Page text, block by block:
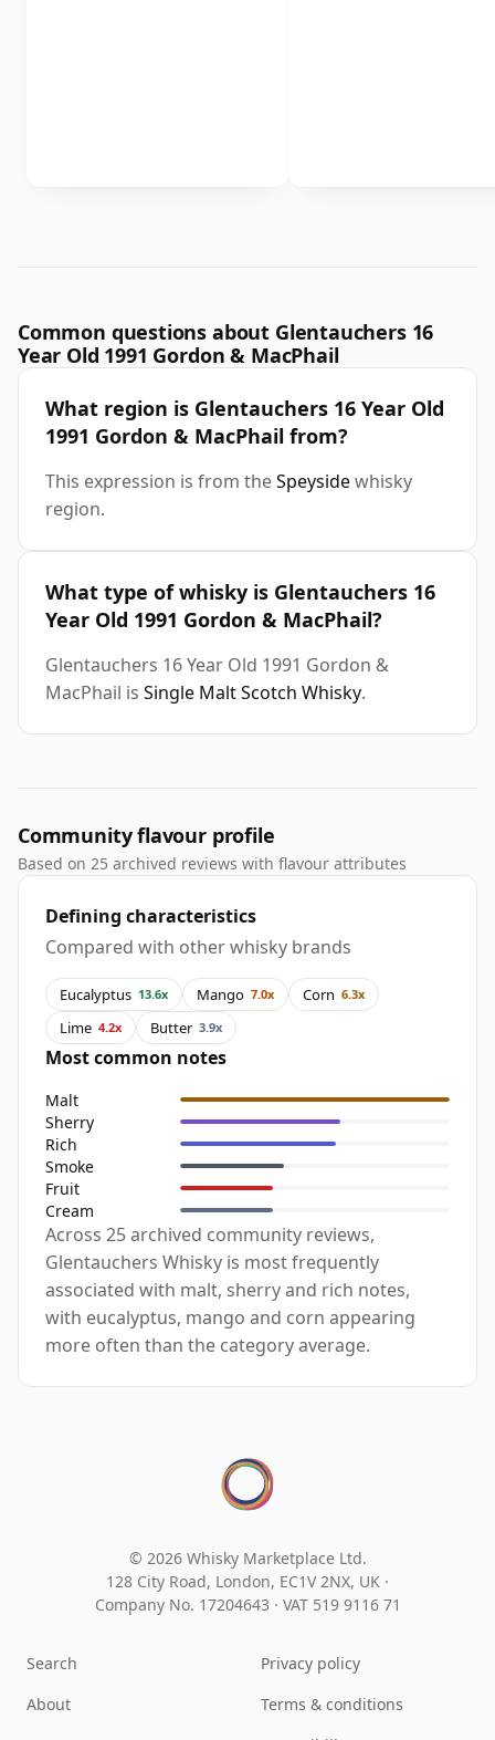
Common questions about Glentauchers 16
Year Old 1991 Gordon & MacPhail
What region is Glentauchers 16 Year Old
1991 Gordon & MacPhail from?
This expression is from theSpeysidewhisky
region.
What type of whisky is Glentauchers 16
Year Old 1991 Gordon & MacPhail?
Glentauchers 16 Year Old 1991 Gordon &
MacPhail is Single Malt Scotch Whisky.
Community flavour profile
Based on 25 archived reviews with flavour attributes
Defining characteristics
Compared with other whisky brands
Eucalyptus 13.6x Mango 7.0x Corn 6.3x
Lime 4.2x Butter 3.9x
Most common notes
Malt
Sherry
Rich
Smoke
Fruit
Cream
Across 25 archived community reviews,
Glentauchers Whisky is most frequently
associated with malt, sherry and rich notes,
with eucalyptus, mango and corn appearing
more often than the category average.
© 2026 Whisky Marketplace Ltd.
128 City Road, London, EC1V 2NX, UK ·
Company No. 17204643 · VAT 519 9116 71
Search
About
Privacy policy
Terms & conditions